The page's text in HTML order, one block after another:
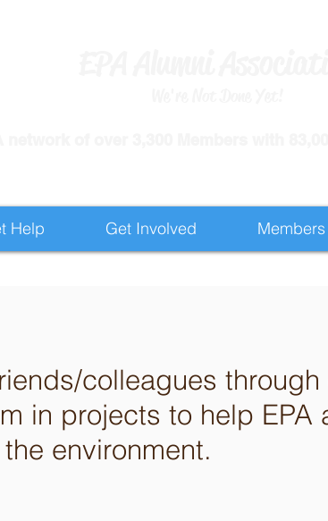
Help Get Involved Members
colleagues
in projects to help EPA
environment.